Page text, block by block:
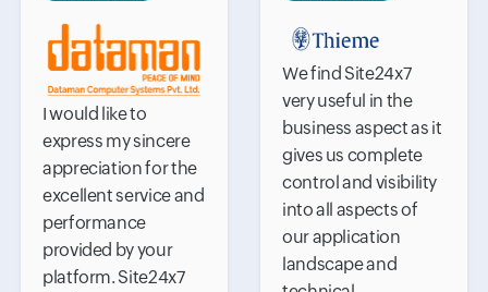
I would like to
express my sincere
appreciation for the
excellent service and
performance
provided by your
platform. Site24x7
We find Site24x7
very useful in the
business aspect as it
gives us complete
control and visibility
into all aspects of
our application
landscape and